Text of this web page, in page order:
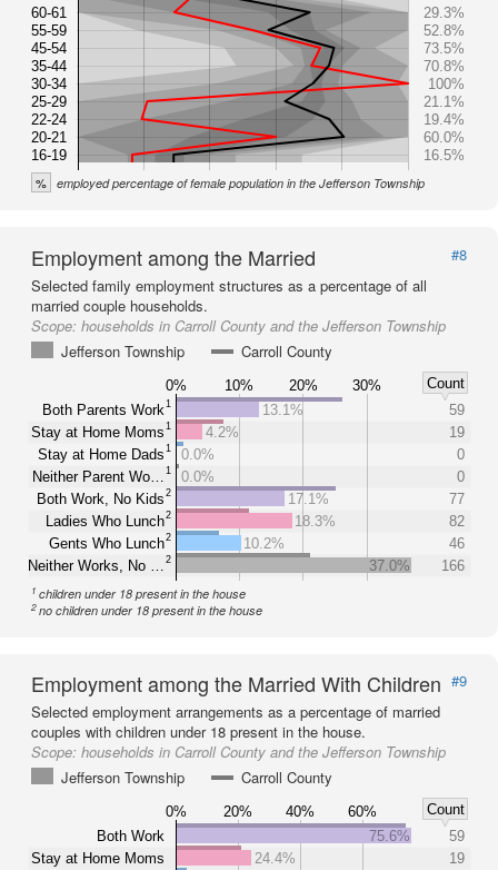
60-61
55-59
45-54
35-44
30-34
25-29
22-24
20-21
16-19
29.3%
52.8%
73.5%
70.8%
100%
21.1%
19.4%
60.0%
16.5%
% employed percentage of female population in the Jefferson Township
Employment among the Married
#8
Selected family employment structures as a percentage of all
married couple households.
Scope: households in Carroll County and the Jefferson Township
Jefferson Township
Carroll County
0% 10% 20% 30%
Count
Both Parents Work1
Stay at Home Moms1
Stay at Home Dads1
Neither Parent Wo… 1
Both Work, No Kids2
Ladies Who Lunch2
Gents Who Lunch2
Neither Works, No … 2
13.1%
59
4.2%
19
0.0%
0
0.0%
0
17.1%
77
18.3%
82
10.2%
46
37.0%
166
1 children under 18 present in the house
2no children under 18 present in the house
Employment among the Married With Children #9
Selected employment arrangements as a percentage of married
couples with children under 18 present in the house.
Scope: households in Carroll County and the Jefferson Township
Jefferson Township
Carroll County
0% 20% 40% 60%
Count
Both Work
Stay at Home Moms
75.6%
59
24.4%
19